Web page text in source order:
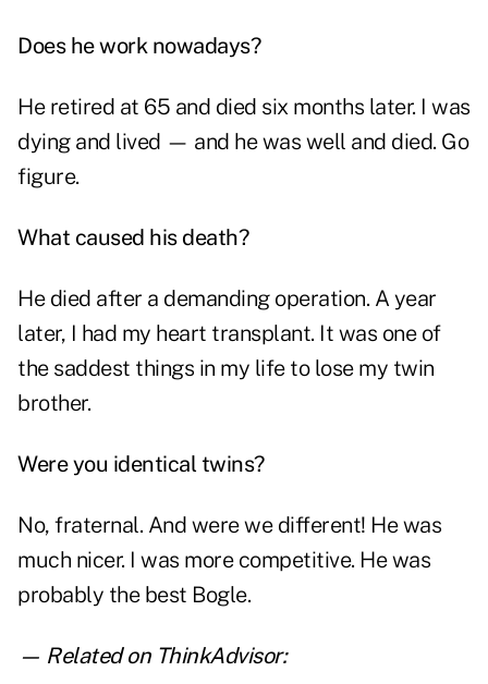
Does he work nowadays?
He retired at 65 and died six months later. I was
dying and lived — and he was well and died. Go
figure.
What caused his death?
He died after a demanding operation. A year
later, I had my heart transplant. It was one of
the saddest things in my life to lose my twin
brother.
Were you identical twins?
No, fraternal. And were we different! He was
much nicer. I was more competitive. He was
probably the best Bogle.
— Related on ThinkAdvisor: